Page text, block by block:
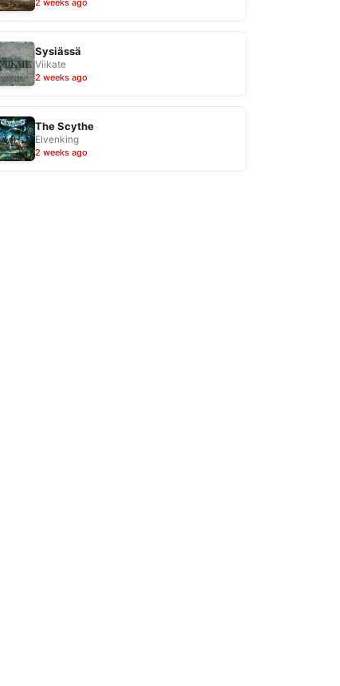
2 weeks ago
Sysiässä
Viikate
2 weeks ago
The Scythe
Elvenking
2 weeks ago